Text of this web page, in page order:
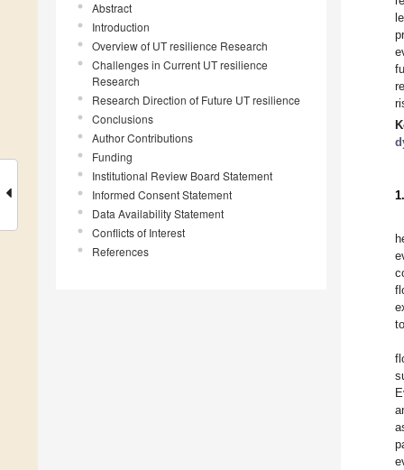
Abstract
Introduction
Overview of UT resilience Research
Challenges in Current UT resilience
Research
Research Direction of Future UT resilience
Conclusions
Author Contributions
Funding
Institutional Review Board Statement
Informed Consent Statement
Data Availability Statement
Conflicts of Interest
References